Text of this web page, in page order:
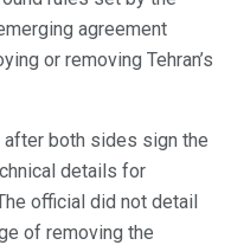
agreement
or removing Tehran’s
both sides sign the
details for
official did not detail
of removing the